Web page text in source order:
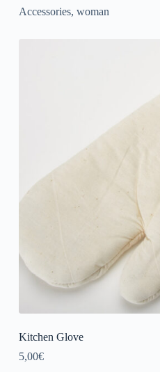
Accessories, woman
Kitchen Glove
5,00€